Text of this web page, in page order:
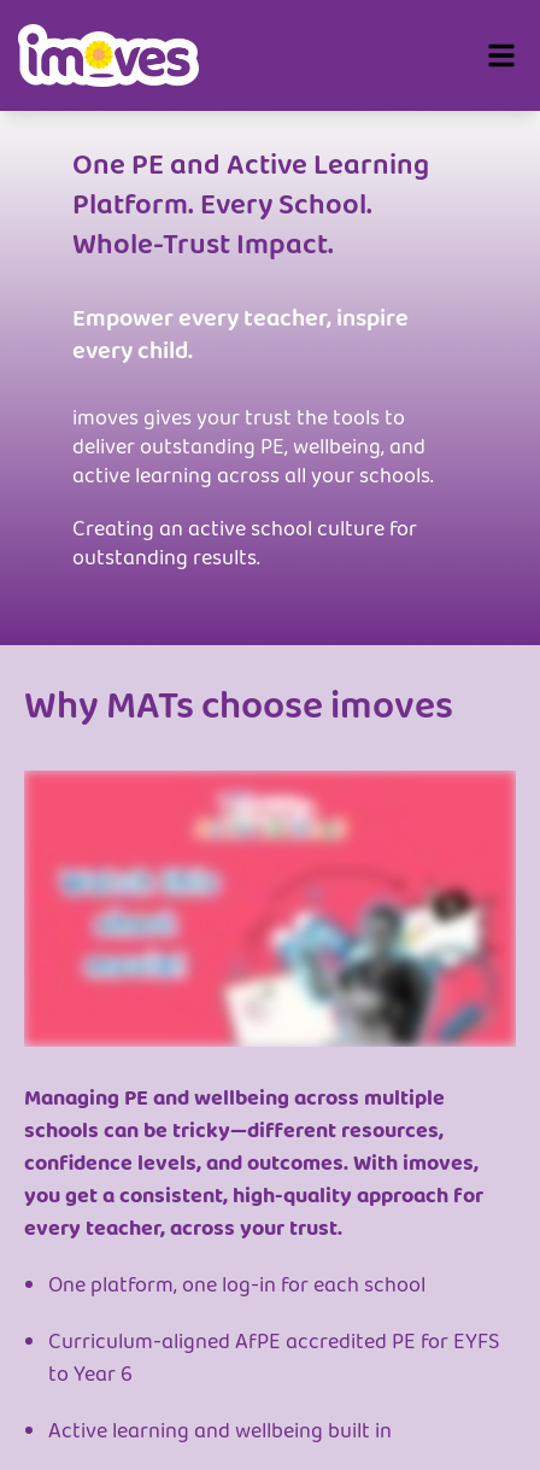
One PE and Active Learning
Platform. Every School.
Whole-Trust Impact.
Empower every teacher, inspire
every child.
imoves gives your trust the tools to
deliver outstanding PE, wellbeing, and
active learning across all your schools.
Creating an active school culture for
outstanding results.
Why MATs choose imoves
Managing PE and wellbeing across multiple
schools can be tricky—different resources,
confidence levels, and outcomes. With imoves,
you get a consistent, high-quality approach for
every teacher, across your trust.
One platform, one log-in for each school
Curriculum-aligned AfPE accredited PE for EYFS
to Year 6
Active learning and wellbeing built in